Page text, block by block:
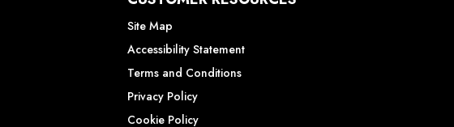
Site Map
Accessibility Statement
Terms and Conditions
Privacy Policy
Cookie Policy